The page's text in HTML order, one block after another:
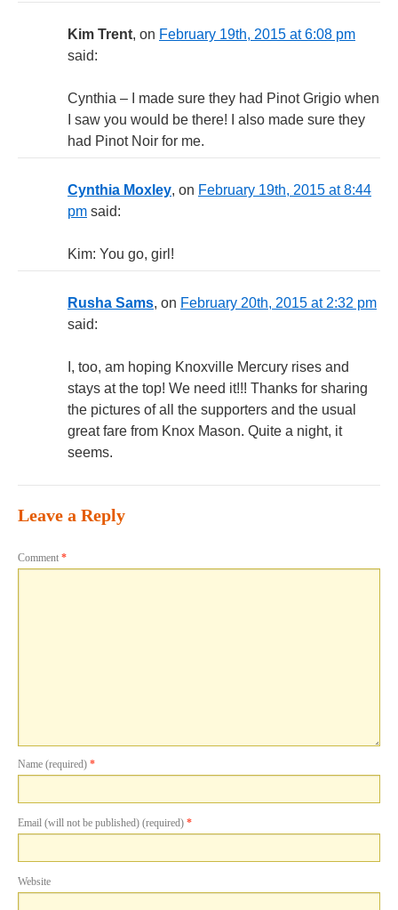
Kim Trent, on February 19th, 2015 at 6:08 pm
said:
Cynthia – I made sure they had Pinot Grigio when
I saw you would be there! I also made sure they
had Pinot Noir for me.
Cynthia Moxley, on February 19th, 2015 at 8:44
pm said:
Kim: You go, girl!
Rusha Sams, on February 20th, 2015 at 2:32 pm
said:
I, too, am hoping Knoxville Mercury rises and
stays at the top! We need it!!! Thanks for sharing
the pictures of all the supporters and the usual
great fare from Knox Mason. Quite a night, it
seems.
Leave a Reply
Comment *
Name (required) *
Email (will not be published) (required) *
Website